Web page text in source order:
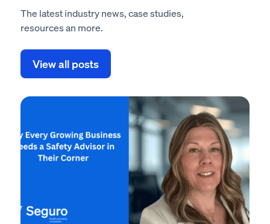
The latest industry news, case studies,
resources an more.
View all posts